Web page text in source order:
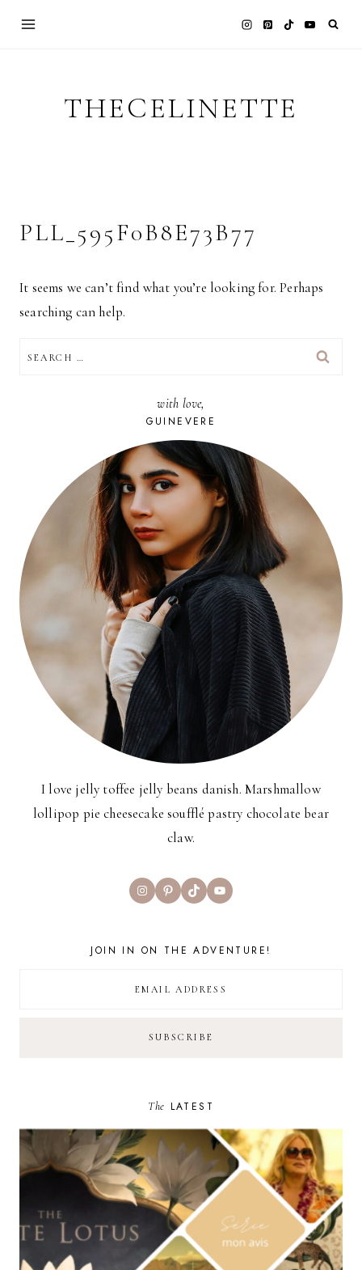
THECELINETTE
PLL_595F0B8E73B77
It seems we can’t find what you’re looking for. Perhaps
searching can help.
FOR:
with love,
GUINEVERE
I love jelly toffee jelly beans danish. Marshmallow
lollipop pie cheesecake soufflé pastry chocolate bear
claw.
InstagramPinterest
TikTokYouTube
JOIN IN ON THE ADVENTURE!
The LATEST